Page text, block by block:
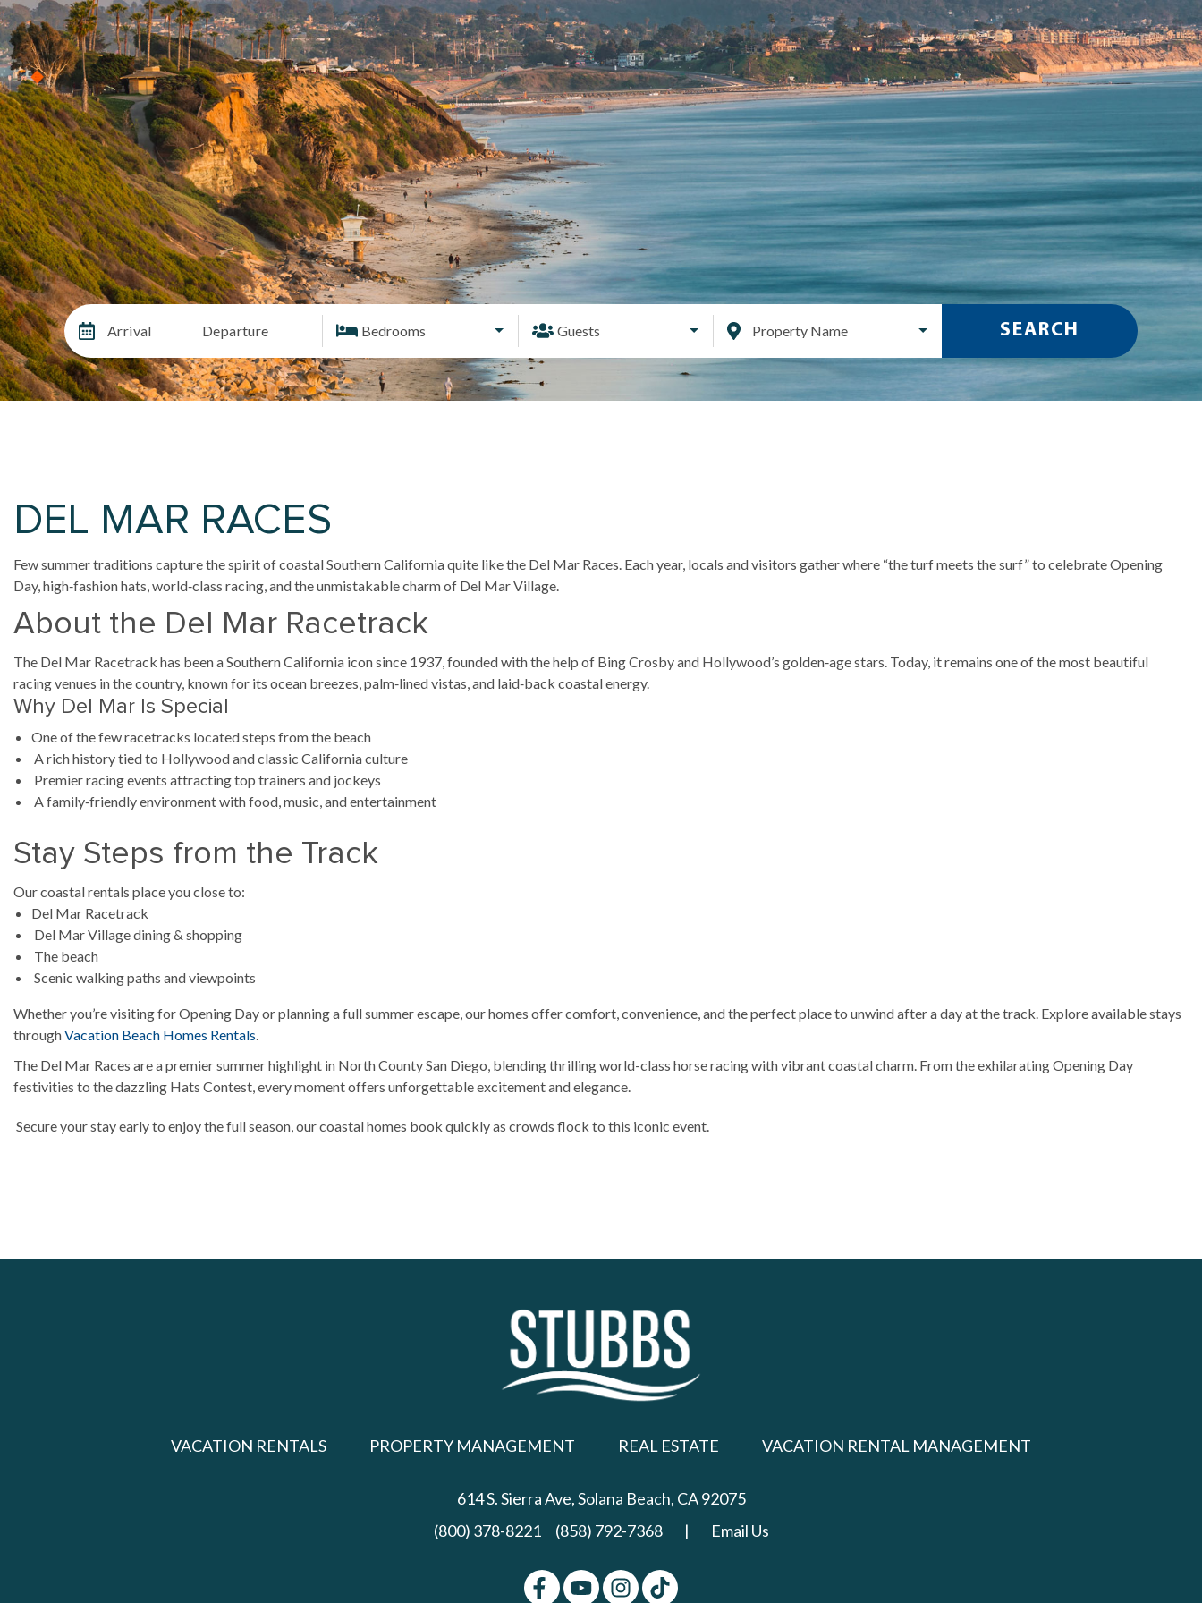
Arrival Departure Bedrooms Guests Property Name SEARCH
DEL MAR RACES
Few summer traditions capture the spirit of coastal Southern California quite like the Del Mar Races. Each year, locals and visitors gather where “the turf meets the surf” to celebrate Opening
Day, high‑fashion hats, world‑class racing, and the unmistakable charm of Del Mar Village.
About the Del Mar Racetrack
The Del Mar Racetrack has been a Southern California icon since 1937, founded with the help of Bing Crosby and Hollywood’s golden‑age stars. Today, it remains one of the most beautiful
racing venues in the country, known for its ocean breezes, palm‑lined vistas, and laid‑back coastal energy.
Why Del Mar Is Special
One of the few racetracks located steps from the beach
A rich history tied to Hollywood and classic California culture
Premier racing events attracting top trainers and jockeys
A family‑friendly environment with food, music, and entertainment
Stay Steps from the Track
Our coastal rentals place you close to:
Del Mar Racetrack
Del Mar Village dining & shopping
The beach
Scenic walking paths and viewpoints
Whether you’re visiting for Opening Day or planning a full summer escape, our homes offer comfort, convenience, and the perfect place to unwind after a day at the track. Explore available stays
throughVacation Beach Homes Rentals.
The Del Mar Races are a premier summer highlight in North County San Diego, blending thrilling world-class horse racing with vibrant coastal charm. From the exhilarating Opening Day
festivities to the dazzling Hats Contest, every moment offers unforgettable excitement and elegance.
Secure your stay early to enjoy the full season, our coastal homes book quickly as crowds flock to this iconic event.
VACATION RENTALS PROPERTY MANAGEMENT REAL ESTATE VACATION RENTAL MANAGEMENT
614 S. Sierra Ave,Solana Beach, CA 92075
(800) 378-8221
(858) 792-7368 | Email Us